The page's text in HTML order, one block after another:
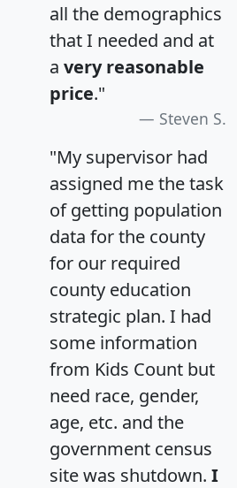
all the demographics
that I needed and at
a very reasonable
price."
Steven S.
"My supervisor had
assigned me the task
of getting population
data for the county
for our required
county education
strategic plan. I had
some information
from Kids Count but
need race, gender,
age, etc. and the
government census
site was shutdown. I